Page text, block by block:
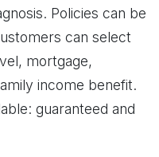
Policies can be
can select
mortgage,
income benefit.
guaranteed and